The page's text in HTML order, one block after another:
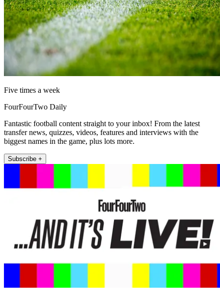
Five times a week
FourFourTwo Daily
Fantastic football content straight to your inbox! From the latest
transfer news, quizzes, videos, features and interviews with the
biggest names in the game, plus lots more.
Subscribe +